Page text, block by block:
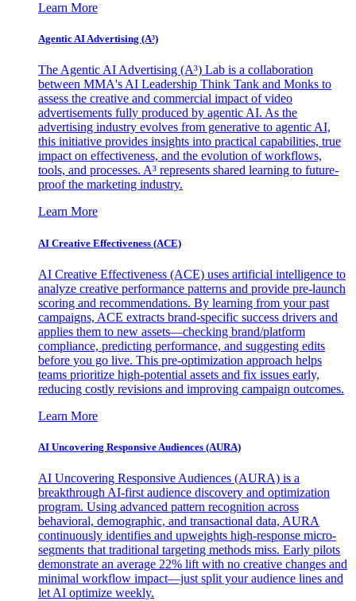
Learn More
Agentic AI Advertising (A³)
The Agentic AI Advertising (A³) Lab is a collaboration
between MMA's AI Leadership Think Tank and Monks to
assess the creative and commercial impact of video
advertisements fully produced by agentic AI. As the
advertising industry evolves from generative to agentic AI,
this initiative provides insights into practical capabilities, true
impact on effectiveness, and the evolution of workflows,
tools, and processes. A³ represents shared learning to future-
proof the marketing industry.
Learn More
AI Creative Effectiveness (ACE)
AI Creative Effectiveness (ACE) uses artificial intelligence to
analyze creative performance patterns and provide pre-launch
scoring and recommendations. By learning from your past
campaigns, ACE extracts brand-specific success drivers and
applies them to new assets—checking brand/platform
compliance, predicting performance, and suggesting edits
before you go live. This pre-optimization approach helps
teams prioritize high-potential assets and fix issues early,
reducing costly revisions and improving campaign outcomes.
Learn More
AI Uncovering Responsive Audiences (AURA)
AI Uncovering Responsive Audiences (AURA) is a
breakthrough AI-first audience discovery and optimization
program. Using advanced pattern recognition across
behavioral, demographic, and transactional data, AURA
continuously identifies and upweights high-response micro-
segments that traditional targeting methods miss. Early pilots
demonstrate an average 22% lift with no creative changes and
minimal workflow impact—just split your audience lines and
let AI optimize weekly.